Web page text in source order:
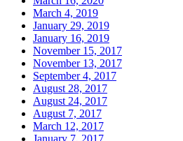
March 4, 2019
January 29, 2019
January 16, 2019
November 15, 2017
November 13, 2017
September 4, 2017
August 28, 2017
August 24, 2017
August 7, 2017
March 12, 2017
January 7, 2017